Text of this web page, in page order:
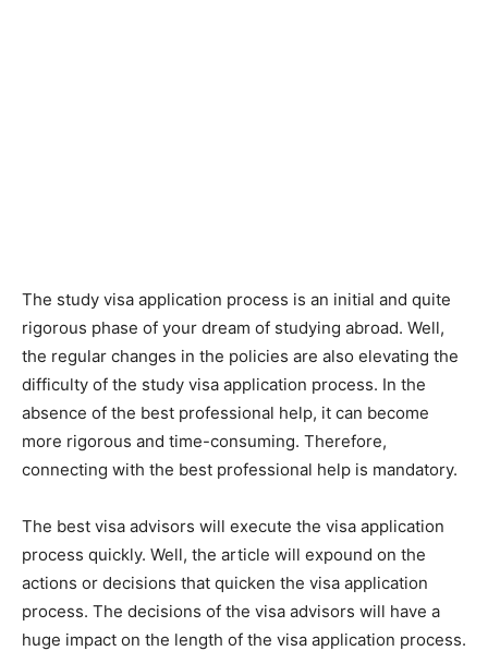
The study visa application process is an initial and quite
rigorous phase of your dream of studying abroad. Well,
the regular changes in the policies are also elevating the
difficulty of the study visa application process. In the
absence of the best professional help, it can become
more rigorous and time-consuming. Therefore,
connecting with the best professional help is mandatory.
The best visa advisors will execute the visa application
process quickly. Well, the article will expound on the
actions or decisions that quicken the visa application
process. The decisions of the visa advisors will have a
huge impact on the length of the visa application process.